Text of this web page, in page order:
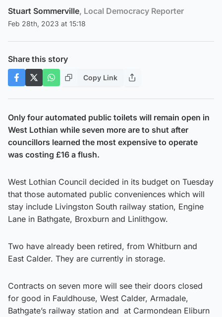
Stuart Sommerville, Local Democracy Reporter
Feb 28th, 2023 at 15:18
Share this story
Copy Link
Only four automated public toilets will remain open in
West Lothian while seven more are to shut after
councillors learned the most expensive to operate
was costing £16 a flush.
West Lothian Council decided in its budget on Tuesday
that those automated public conveniences which will
stay include Livingston South railway station, Engine
Lane in Bathgate, Broxburn and Linlithgow.
Two have already been retired, from Whitburn and
East Calder. They are currently in storage.
Contracts on seven more will see their doors closed
for good in Fauldhouse, West Calder, Armadale,
Bathgate’s railway station and at Carmondean Eliburn